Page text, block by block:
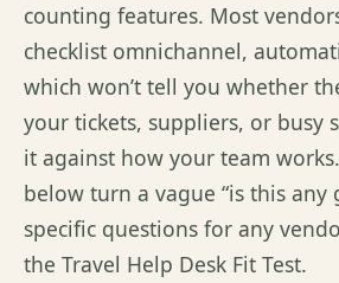
counting features. Most
checklist omnichannel,
which won’t tell you whether
your tickets, suppliers, or busy
it against how your team
below turn a vague “is this any
specific questions for any
the Travel Help Desk Fit Test.